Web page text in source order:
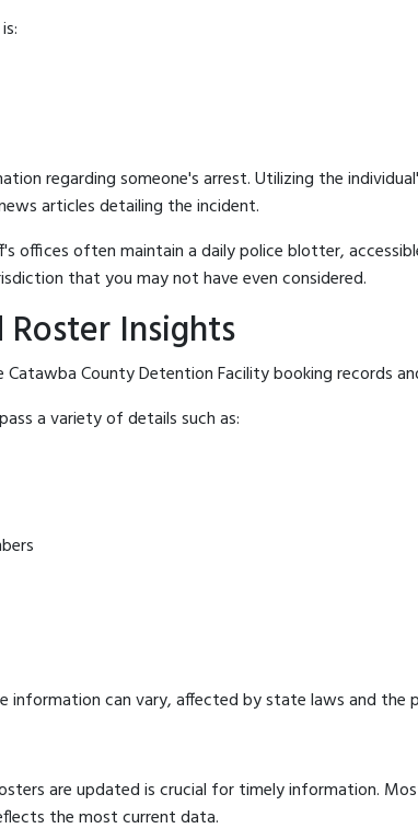
regarding someone's arrest. Utilizing the
articles detailing the incident.
offices often maintain a daily police blotter,
that you may not have even considered.
Roster Insights
County Detention Facility booking records
a variety of details such as:
can vary, affected by state laws and the
are updated is crucial for timely information.
the most current data.